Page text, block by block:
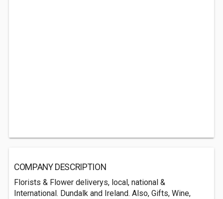
COMPANY DESCRIPTION
Florists & Flower deliverys, local, national &
International. Dundalk and Ireland. Also, Gifts, Wine,